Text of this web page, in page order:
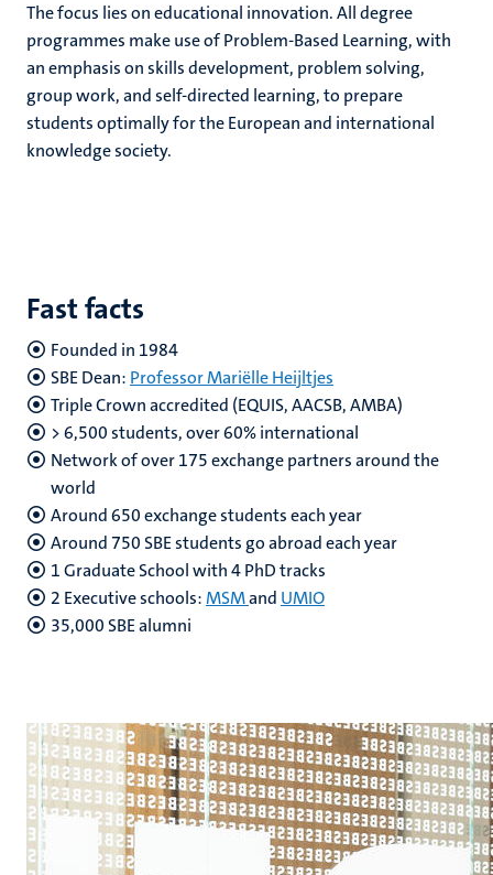
The focus lies on educational innovation. All degree
programmes make use of Problem-Based Learning, with
an emphasis on skills development, problem solving,
group work, and self-directed learning, to prepare
students optimally for the European and international
knowledge society.
Fast facts
Founded in 1984
SBE Dean: Professor Mariëlle Heijltjes
Triple Crown accredited (EQUIS, AACSB, AMBA)
> 6,500 students, over 60% international
Network of over 175 exchange partners around the
world
Around 650 exchange students each year
Around 750 SBE students go abroad each year
1 Graduate School with 4 PhD tracks
2 Executive schools:MSMand UMIO
35,000 SBE alumni